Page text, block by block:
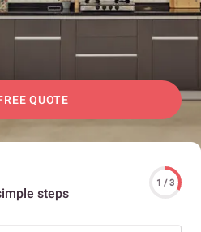
QUOTE
steps
1 / 3